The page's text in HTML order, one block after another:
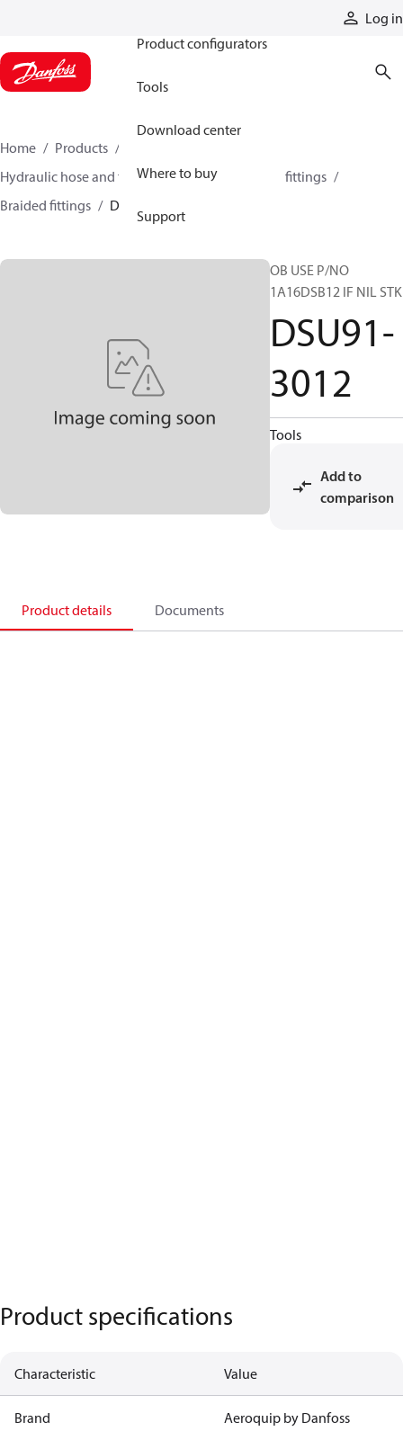
Log in
Product configurators
Tools
Download center
Where to buy
Support
Home Products
Hydraulic hose and fittings
Braided hose and fittings
Braided fittings
DSU91-3012
OB USE P/NO
1A16DSB12 IF NIL STK
DSU91-
3012
Tools
Add to
comparison
Product details Documents
Product specifications
Characteristic Value
Brand Aeroquip by Danfoss